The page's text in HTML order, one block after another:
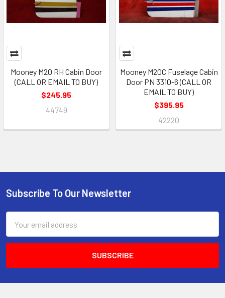
Mooney M20 RH Cabin Door
(CALL OR EMAIL TO BUY)
$245.95
44749
Mooney M20C Fuselage Cabin
Door PN 3310-6 (CALL OR
EMAIL TO BUY)
$395.95
42220
Footer
Subscribe To Our Newsletter
Address